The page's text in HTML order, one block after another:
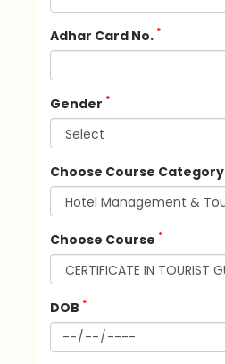
Adhar Card No. *
Gender *
Choose Course Category
Choose Course *
DOB *